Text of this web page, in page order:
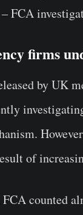
FCA
firms
by UK
of
counted